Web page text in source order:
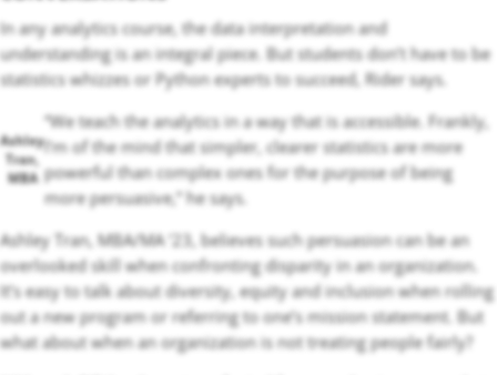
In any analytics course, the data interpretation and
understanding is an integral piece. But students don’t have to be
statistics whizzes or Python experts to succeed, Rider says.
Ashley
Tran,
MBA
“We teach the analytics in a way that is accessible. Frankly,
I’m of the mind that simpler, clearer statistics are more
powerful than complex ones for the purpose of being
more persuasive,” he says.
Ashley Tran, MBA/MA ‘23, believes such persuasion can be an
overlooked skill when confronting disparity in an organization.
It’s easy to talk about diversity, equity and inclusion when rolling
out a new program or referring to one’s mission statement. But
what about when an organization is not treating people fairly?